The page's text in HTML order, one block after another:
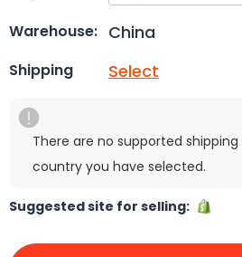
Warehouse: China
Shipping Select
There are no supported
country you have selected.
Suggested site for selling: